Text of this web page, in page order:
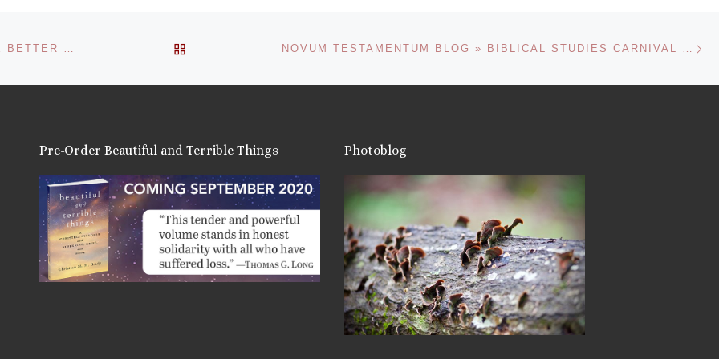
RUTH GLEDHILL – TIMES ONLINE – WBLG: ‘WE’D BE BETTER OFF WITHOUT RELIGION’ BACK TO POST LIST NOVUM TESTAMENTUM BLOG » BIBLICAL STUDIES CARNIVAL XVI
Pre-Order Beautiful and Terrible Things Photoblog